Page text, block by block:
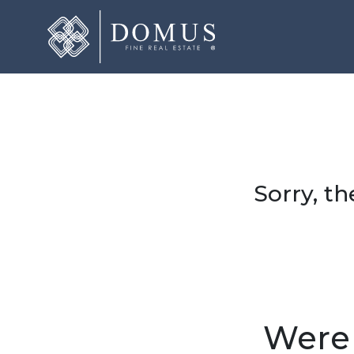
Sorry,